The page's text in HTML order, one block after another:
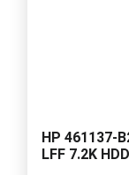
HP 461137-
LFF 7.2K HDD